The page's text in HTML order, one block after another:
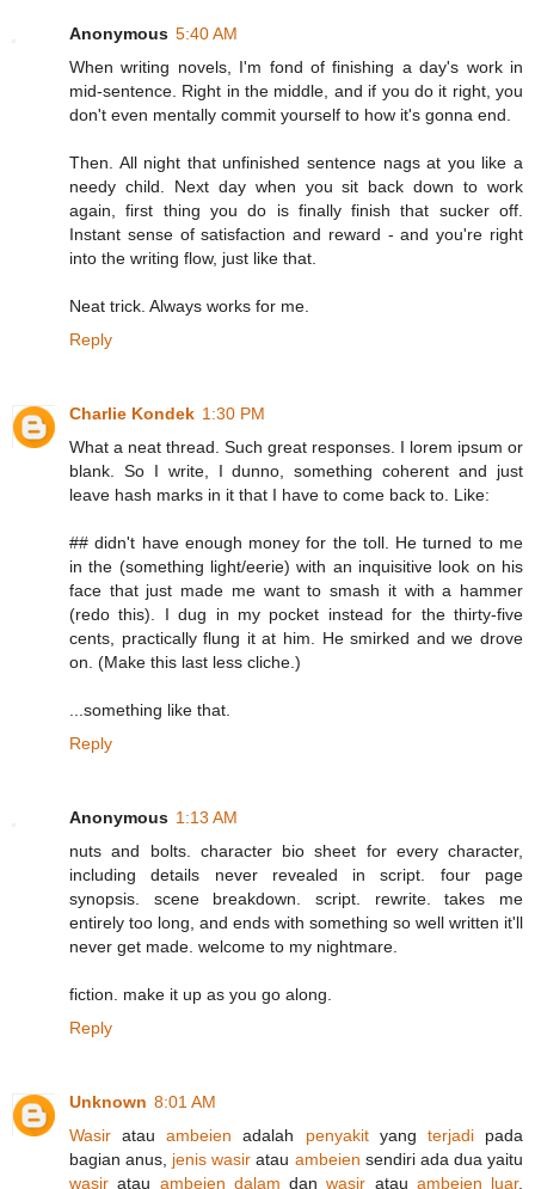
Anonymous 5:40 AM
When writing novels, I'm fond of finishing a day's work in
mid-sentence. Right in the middle, and if you do it right, you
don't even mentally commit yourself to how it's gonna end.
Then. All night that unfinished sentence nags at you like a
needy child. Next day when you sit back down to work
again, first thing you do is finally finish that sucker off.
Instant sense of satisfaction and reward - and you're right
into the writing flow, just like that.
Neat trick. Always works for me.
Reply
Charlie Kondek 1:30 PM
What a neat thread. Such great responses. I lorem ipsum or
blank. So I write, I dunno, something coherent and just
leave hash marks in it that I have to come back to. Like:
## didn't have enough money for the toll. He turned to me
in the (something light/eerie) with an inquisitive look on his
face that just made me want to smash it with a hammer
(redo this). I dug in my pocket instead for the thirty-five
cents, practically flung it at him. He smirked and we drove
on. (Make this last less cliche.)
...something like that.
Reply
Anonymous 1:13 AM
nuts and bolts. character bio sheet for every character,
including details never revealed in script. four page
synopsis. scene breakdown. script. rewrite. takes me
entirely too long, and ends with something so well written it'll
never get made. welcome to my nightmare.
fiction. make it up as you go along.
Reply
Unknown 8:01 AM
Wasir atauambeien adalah penyakityang terjadipada
bagiananus, jenis wasir atau ambeien sendiri ada dua yaitu
wasir atau ambeien dalam danwasir atau ambeien luar.